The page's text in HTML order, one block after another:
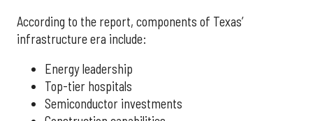
According to the report, components of Texas’
infrastructure era include:
Energy leadership
Top-tier hospitals
Semiconductor investments